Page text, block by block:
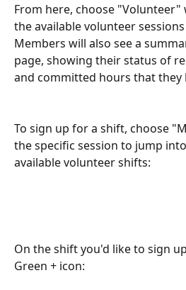
From here, choose "Volunteer"
the available volunteer
Members will also see a
page, showing their status of
and committed hours that they
To sign up for a shift, choose
the specific session to jump
available volunteer shifts:
On the shift you'd like to sign
Green + icon: